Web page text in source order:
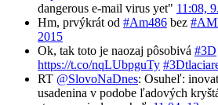
dangerous e-mail virus yet" 11:08,
Hm, prvýkrát od #Am486 bez
2015
Ok, tak toto je naozaj pôsobivá #3D
https://t.co/nqLUbpguTy
RT @SlovoNaDnes: Osuheľ:
usadenina v podobe ľadových